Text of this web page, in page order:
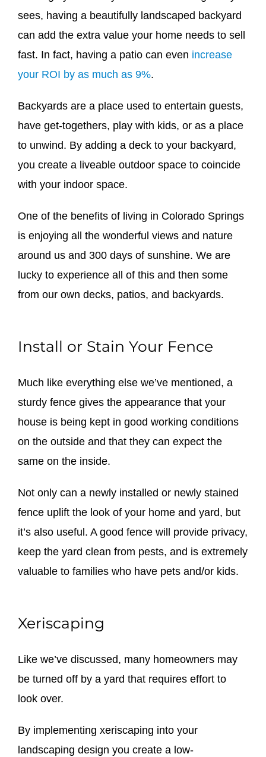
sees, having a beautifully landscaped backyard
can add the extra value your home needs to sell
fast. In fact, having a patio can even increase
your ROI by as much as 9%.
Backyards are a place used to entertain guests,
have get-togethers, play with kids, or as a place
to unwind. By adding a deck to your backyard,
you create a liveable outdoor space to coincide
with your indoor space.
One of the benefits of living in Colorado Springs
is enjoying all the wonderful views and nature
around us and 300 days of sunshine. We are
lucky to experience all of this and then some
from our own decks, patios, and backyards.
Install or Stain Your Fence
Much like everything else we’ve mentioned, a
sturdy fence gives the appearance that your
house is being kept in good working conditions
on the outside and that they can expect the
same on the inside.
Not only can a newly installed or newly stained
fence uplift the look of your home and yard, but
it’s also useful. A good fence will provide privacy,
keep the yard clean from pests, and is extremely
valuable to families who have pets and/or kids.
Xeriscaping
Like we’ve discussed, many homeowners may
be turned off by a yard that requires effort to
look over.
By implementing xeriscaping into your
landscaping design you create a low-